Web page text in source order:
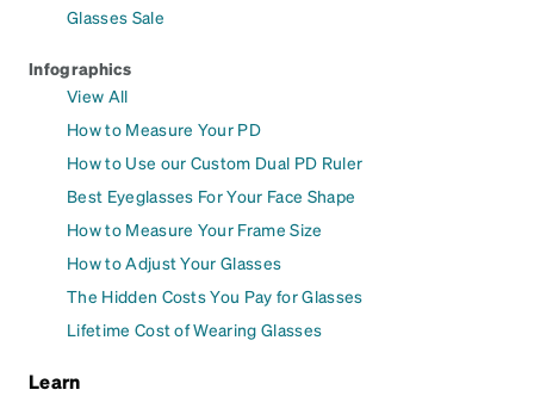
Glasses Sale
Infographics
View All
How to Measure Your PD
How to Use our Custom Dual PD Ruler
Best Eyeglasses For Your Face Shape
How to Measure Your Frame Size
How to Adjust Your Glasses
The Hidden Costs You Pay for Glasses
Lifetime Cost of Wearing Glasses
Learn